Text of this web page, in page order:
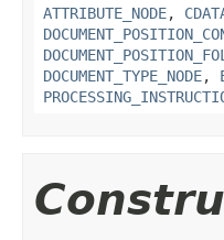
ATTRIBUTE_NODE,
DOCUMENT_TYPE_NODE,